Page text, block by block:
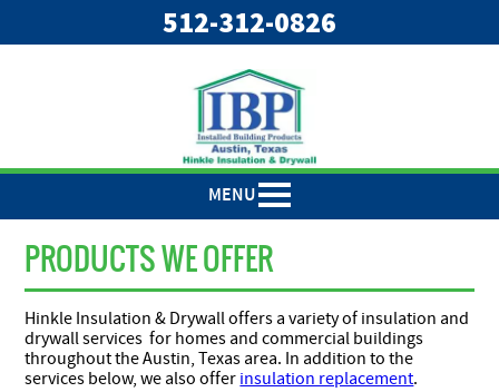
512-312-0826
MENU
PRODUCTS WE OFFER
Hinkle Insulation & Drywall offers a variety of insulation and
drywall services for homes and commercial buildings
throughout the Austin, Texas area. In addition to the
services below, we also offer insulation replacement.